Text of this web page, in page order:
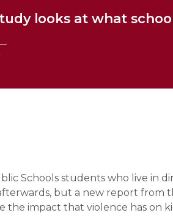
looks at what
Schools students who live in
but a new report from
the impact that violence has on